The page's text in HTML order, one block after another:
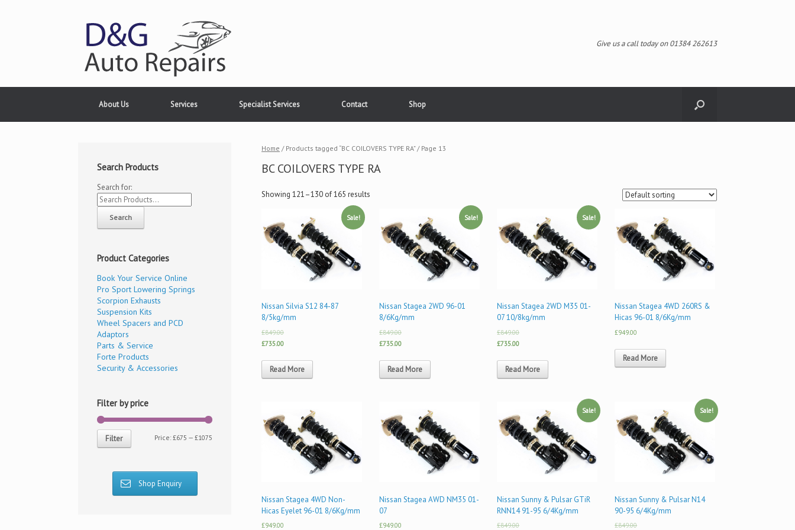
Give us a call today on 01384 262613
About Us Services Specialist Services Contact Shop
Home / Products tagged “BC COILOVERS TYPE RA” / Page 13
BC COILOVERS TYPE RA
Showing 121–130 of 165 results
Sale!
Nissan Silvia S12 84-87
8/5kg/mm
£849.00
£735.00
Read More
Sale!
Nissan Stagea 2WD 96-01
8/6Kg/mm
£849.00
£735.00
Read More
Sale!
Nissan Stagea 2WD M35 01-
07 10/8kg/mm
£849.00
£735.00
Read More
Nissan Stagea 4WD 260RS &
Hicas 96-01 8/6Kg/mm
£949.00
Read More
Nissan Stagea 4WD Non-
Hicas Eyelet 96-01 8/6Kg/mm
£949.00
Nissan Stagea AWD NM35 01-
07
£949.00
Sale!
Nissan Sunny & Pulsar GTiR
RNN14 91-95 6/4Kg/mm
£849.00
Sale!
Nissan Sunny & Pulsar N14
90-95 6/4Kg/mm
£849.00
Search Products
Search for:
Product Categories
Book Your Service Online
Pro Sport Lowering Springs
Scorpion Exhausts
Suspension Kits
Wheel Spacers and PCD
Adaptors
Parts & Service
Forte Products
Security & Accessories
Filter by price
Filter Price:£675 — £1075
Shop Enquiry